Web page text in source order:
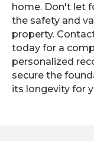
home. Don't let
the safety and
property.
today for a
personalized
secure the
its longevity for